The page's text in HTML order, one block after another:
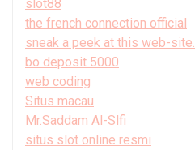
slot88
the french connection official
sneak a peek at this web-site.
bo deposit 5000
web coding
Situs macau
Mr.Saddam Al-Slfi
situs slot online resmi